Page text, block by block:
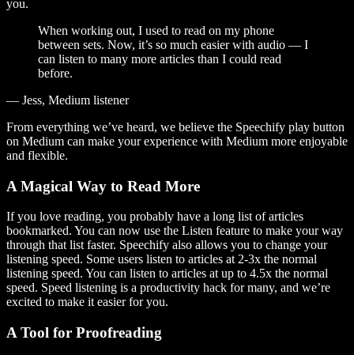
you.
When working out, I used to read on my phone
between sets. Now, it’s so much easier with audio — I
can listen to many more articles than I could read
before.
— Jess, Medium listener
From everything we’ve heard, we believe the Speechify play button
on Medium can make your experience with Medium more enjoyable
and flexible.
A Magical Way to Read More
If you love reading, you probably have a long list of articles
bookmarked. You can now use the Listen feature to make your way
through that list faster. Speechify also allows you to change your
listening speed. Some users listen to articles at 2-3x the normal
listening speed. You can listen to articles at up to 4.5x the normal
speed. Speed listening is a productivity hack for many, and we’re
excited to make it easier for you.
A Tool for Proofreading